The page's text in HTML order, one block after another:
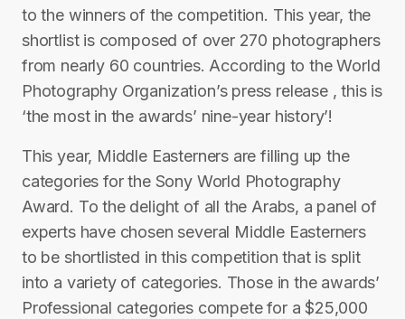
to the winners of the competition. This year, the
shortlist is composed of over 270 photographers
from nearly 60 countries. According to the World
Photography Organization’s press release , this is
‘the most in the awards’ nine-year history’!
This year, Middle Easterners are filling up the
categories for the Sony World Photography
Award. To the delight of all the Arabs, a panel of
experts have chosen several Middle Easterners
to be shortlisted in this competition that is split
into a variety of categories. Those in the awards’
Professional categories compete for a $25,000